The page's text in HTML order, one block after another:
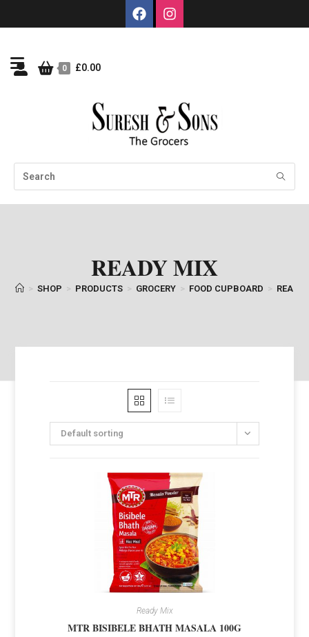
0 £0.00
READY MIX
> SHOP > PRODUCTS > GROCERY > FOOD CUPBOARD > READY
Default sorting
Ready Mix
MTR BISIBELE BHATH MASALA 100G